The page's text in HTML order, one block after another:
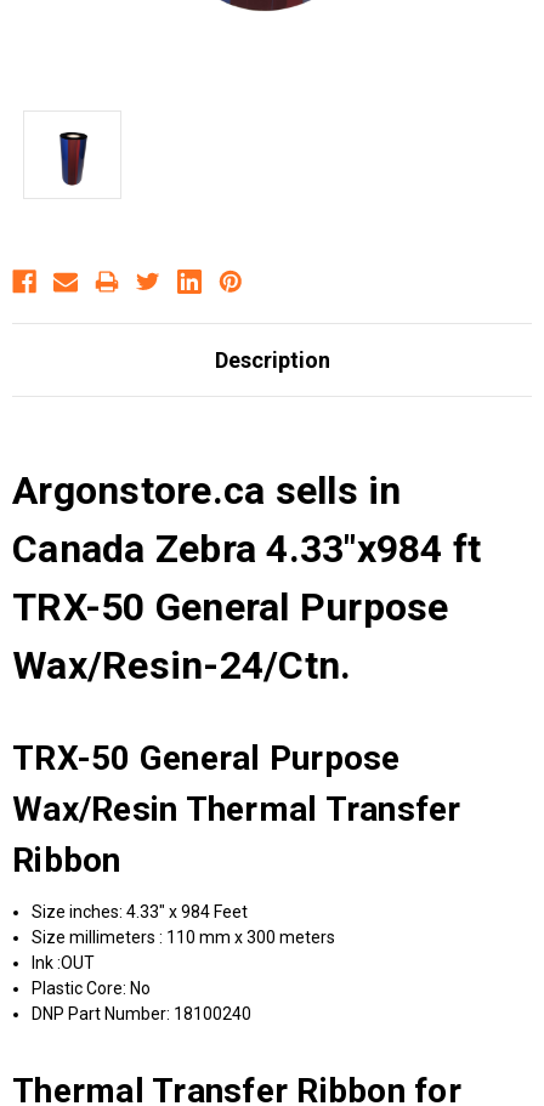
Description
Argonstore.ca sells in
Canada Zebra 4.33"x984 ft
TRX-50 General Purpose
Wax/Resin-24/Ctn.
TRX-50 General Purpose
Wax/Resin Thermal Transfer
Ribbon
Size inches: 4.33" x 984 Feet
Size millimeters : 110 mm x 300 meters
Ink :OUT
Plastic Core: No
DNP Part Number: 18100240
Thermal Transfer Ribbon for